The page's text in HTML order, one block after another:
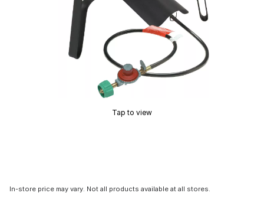
Tap to view
In-store price may vary. Not all products available at all stores.